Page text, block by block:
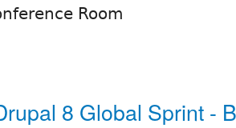
Room
8 Global Sprint -